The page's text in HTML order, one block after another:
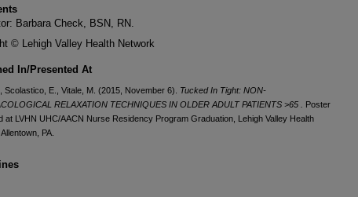
Barbara Check, BSN, RN.
© Lehigh Valley Health Network
In/Presented At
Scolastico, E., Vitale, M. (2015, November 6). Tucked In Tight: NON-
RELAXATION TECHNIQUES IN OLDER ADULT PATIENTS >65 . Poster
at LVHN UHC/AACN Nurse Residency Program Graduation, Lehigh Valley Health
PA.